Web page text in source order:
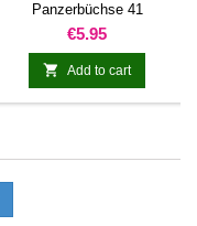
Panzerbüchse 41
Price
€5.95
 Add to cart